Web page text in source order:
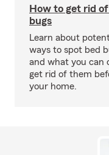
How to get rid
bugs
Learn about
ways to spot bed
and what you can
get rid of them
your home.